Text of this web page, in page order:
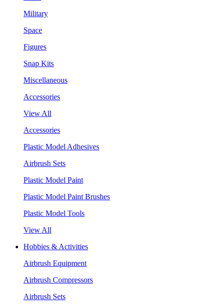
Military
Space
Figures
Snap Kits
Miscellaneous
Accessories
View All
Accessories
Plastic Model Adhesives
Airbrush Sets
Plastic Model Paint
Plastic Model Paint Brushes
Plastic Model Tools
View All
Hobbies & Activities
Airbrush Equipment
Airbrush Compressors
Airbrush Sets